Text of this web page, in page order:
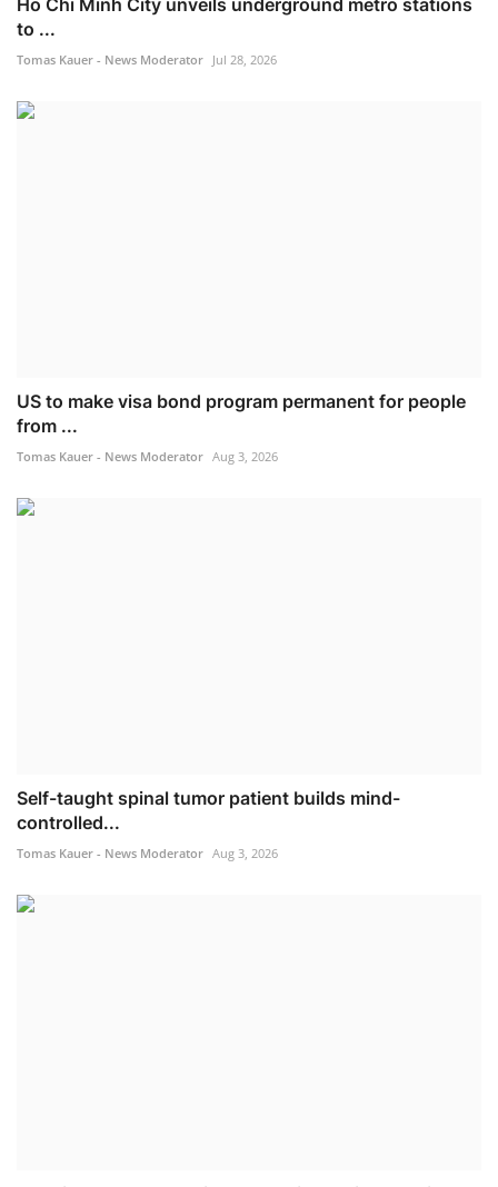
Ho Chi Minh City unveils underground metro stations
to ...
Tomas Kauer - News Moderator Jul 28, 2026
US to make visa bond program permanent for people
from ...
Tomas Kauer - News Moderator Aug 3, 2026
Self-taught spinal tumor patient builds mind-
controlled...
Tomas Kauer - News Moderator Aug 3, 2026